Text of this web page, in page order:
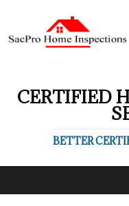
CERTIFIED
BETTER